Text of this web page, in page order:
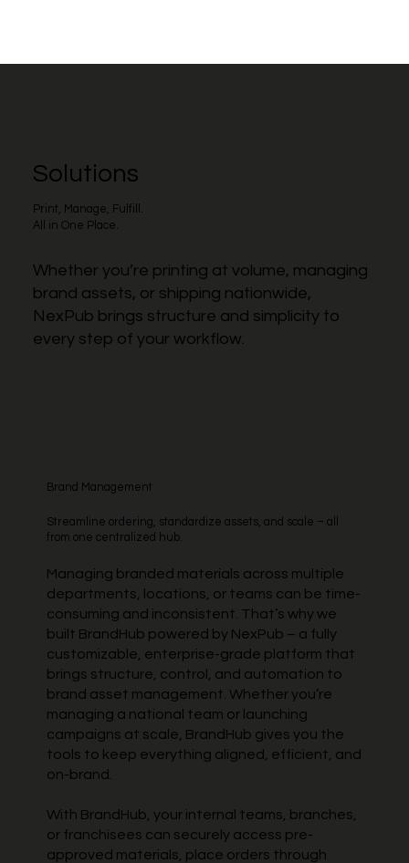
Solutions
Print, Manage, Fulfill.
All in One Place.
Whether you’re printing at volume, managing
brand assets, or shipping nationwide,
NexPub brings structure and simplicity to
every step of your workflow.
Brand Management
Streamline ordering, standardize assets, and scale – all
from one centralized hub.
Managing branded materials across multiple
departments, locations, or teams can be time-
consuming and inconsistent. That’s why we
built BrandHub powered by NexPub – a fully
customizable, enterprise-grade platform that
brings structure, control, and automation to
brand asset management. Whether you’re
managing a national team or launching
campaigns at scale, BrandHub gives you the
tools to keep everything aligned, efficient, and
on-brand.
With BrandHub, your internal teams, branches,
or franchisees can securely access pre-
approved materials, place orders through